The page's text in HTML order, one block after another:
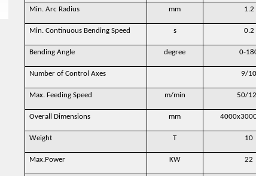
Min. Arc Radius mm 1.2
Min. Continuous Bending Speed s 0.2
Bending Angle degree 0-
Number of Control Axes 9/10
Max. Feeding Speed m/min 50/
Overall Dimensions mm
Weight T 10
Max.Power KW 22